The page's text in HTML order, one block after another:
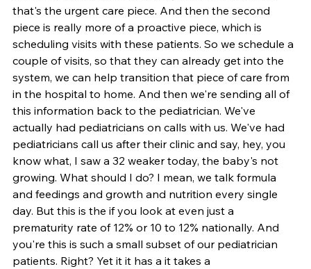
that's the urgent care piece. And then the second
piece is really more of a proactive piece, which is
scheduling visits with these patients. So we schedule a
couple of visits, so that they can already get into the
system, we can help transition that piece of care from
in the hospital to home. And then we're sending all of
this information back to the pediatrician. We've
actually had pediatricians on calls with us. We've had
pediatricians call us after their clinic and say, hey, you
know what, I saw a 32 weaker today, the baby's not
growing. What should I do? I mean, we talk formula
and feedings and growth and nutrition every single
day. But this is the if you look at even just a
prematurity rate of 12% or 10 to 12% nationally. And
you're this is such a small subset of our pediatrician
patients. Right? Yet it it has a it takes a